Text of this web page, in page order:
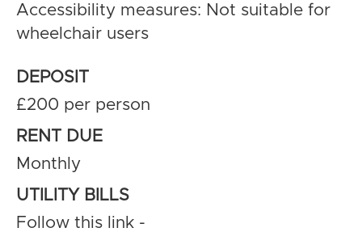
Accessibility measures: Not suitable for
wheelchair users
DEPOSIT
£200 per person
RENT DUE
Monthly
UTILITY BILLS
Follow this link -